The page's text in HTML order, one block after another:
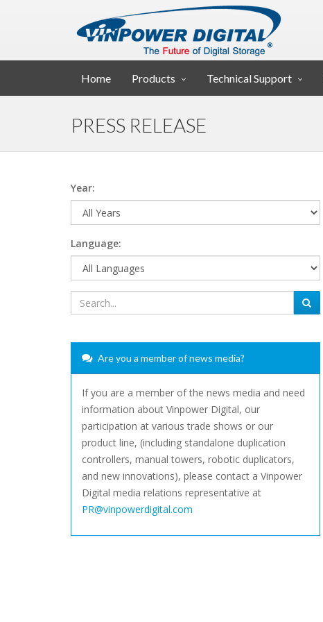
Home Products Technical Support
PRESS RELEASE
Year:
Language:
Are you a member of news media?
If you are a member of the news media and need
information about Vinpower Digital, our
participation at various trade shows or our
product line, (including standalone duplication
controllers, manual towers, robotic duplicators,
and new innovations), please contact a Vinpower
Digital media relations representative at
PR@vinpowerdigital.com